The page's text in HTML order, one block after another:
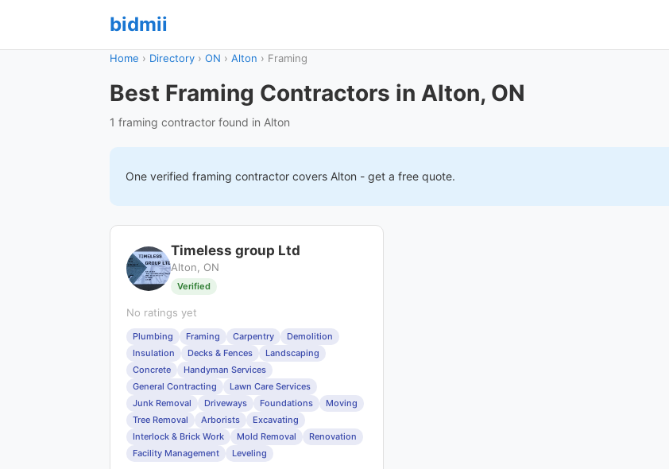
bidmii
Home › Directory › ON › Alton › Framing
Best Framing Contractors in Alton, ON
1 framing contractor found in Alton
One verified framing contractor covers Alton - get a free quote.
Timeless group Ltd
Alton, ON
Verified
No ratings yet
Plumbing Framing Carpentry
Demolition
Insulation
Decks & Fences
Landscaping
Concrete
Handyman Services
General Contracting
Lawn Care Services
Junk Removal
Driveways Foundations
Moving
Tree Removal
Arborists
Excavating
Interlock & Brick Work
Mold Removal
Renovation
Facility Management
Leveling